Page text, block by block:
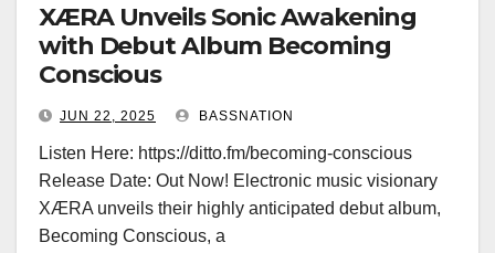
XÆRA Unveils Sonic Awakening
with Debut Album Becoming
Conscious
JUN 22, 2025 BASSNATION
Listen Here: https://ditto.fm/becoming-conscious
Release Date: Out Now! Electronic music visionary
XÆRA unveils their highly anticipated debut album,
Becoming Conscious, a